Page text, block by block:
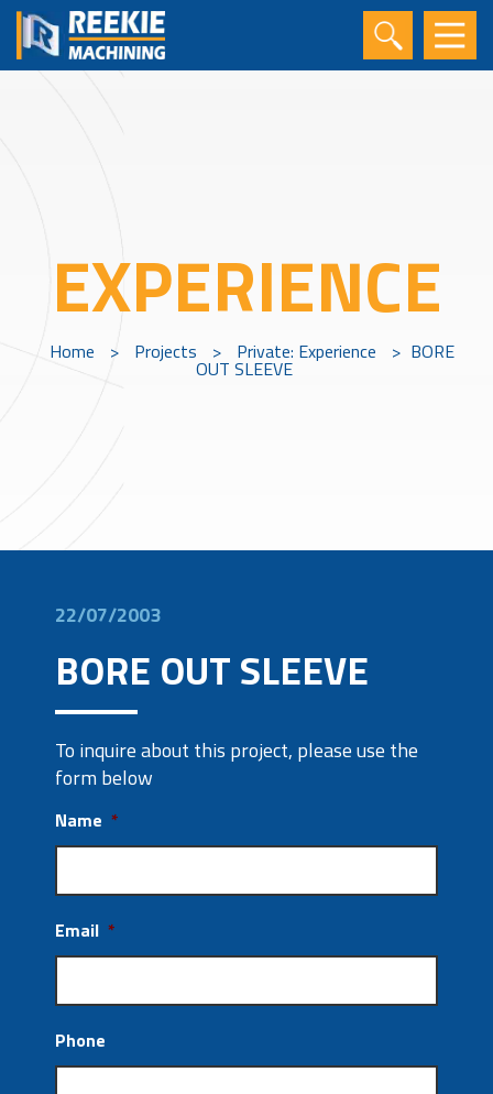
EXPERIENCE
Home > Projects > Private: Experience > BORE
OUT SLEEVE
22/07/2003
BORE OUT SLEEVE
To inquire about this project, please use the
form below
Name *
Email *
Phone